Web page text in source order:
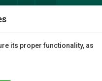
its proper functionality, as